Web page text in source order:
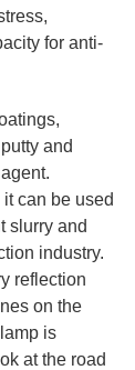
for anti-
and
can be used
slurry and
industry.
reflection
on the
is
at the road